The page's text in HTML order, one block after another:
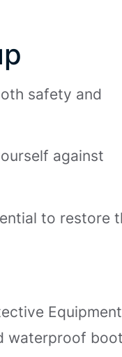
safety and
against
to restore
Equipment
waterproof